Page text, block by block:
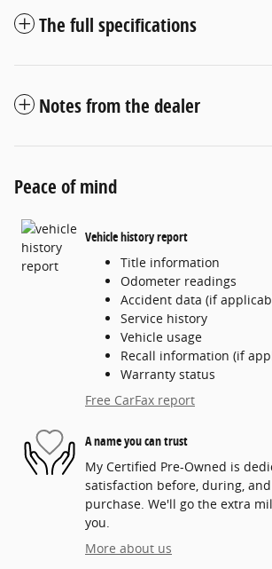
The full specifications
Notes from the dealer
Peace of mind
Vehicle history report
Title information
Odometer readings
Accident data (if
Service history
Vehicle usage
Recall information (if
Warranty status
Free CarFax report
A name you can trust
My Certified Pre-Owned is
satisfaction before, during,
purchase. We'll go the extra
you.
More about us